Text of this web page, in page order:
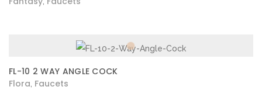
FL-10 2 WAY ANGLE COCK
Flora Faucets